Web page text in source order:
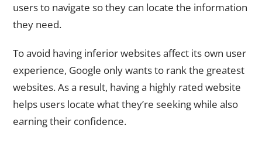
users to navigate so they can locate the information
they need.
To avoid having inferior websites affect its own user
experience, Google only wants to rank the greatest
websites. As a result, having a highly rated website
helps users locate what they’re seeking while also
earning their confidence.